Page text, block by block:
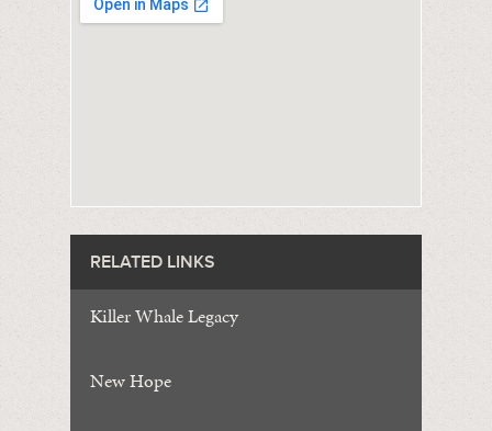
RELATED LINKS
Killer Whale Legacy
New Hope